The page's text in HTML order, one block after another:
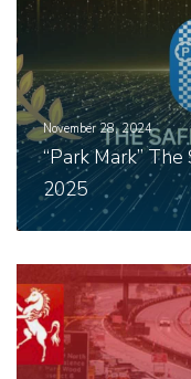
November 28, 2024
“Park Mark”
2025